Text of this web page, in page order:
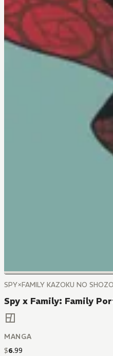
SPY×FAMILY KAZOKU NO
Spy x Family: Family
MANGA
$6.99